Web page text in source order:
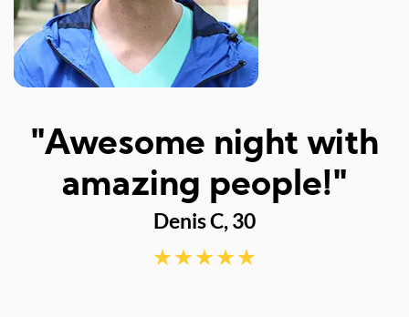
"Awesome night with
amazing people!"
Denis C, 30